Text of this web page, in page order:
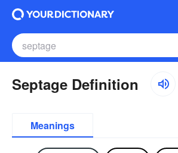
Septage Definition
Meanings